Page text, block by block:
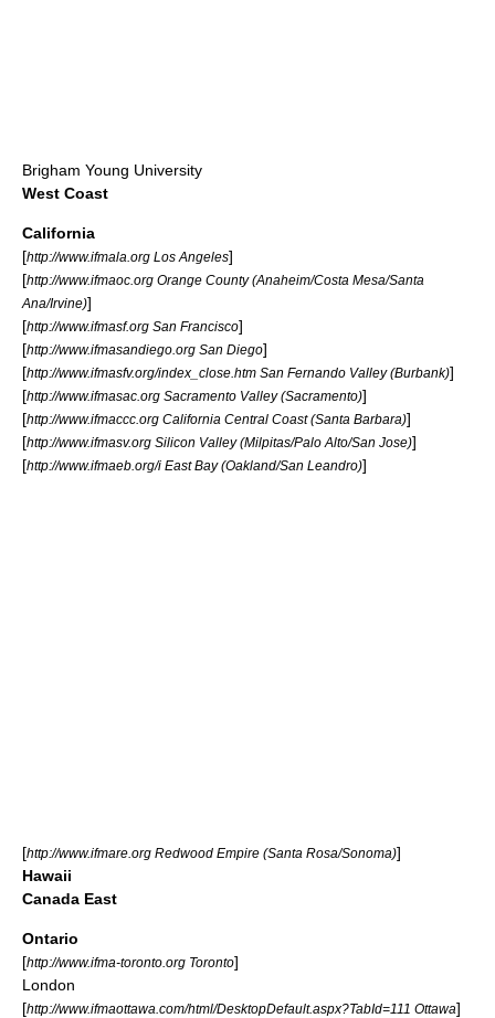
Brigham Young University
West Coast
California
[http://www.ifmala.org Los Angeles]
[http://www.ifmaoc.org Orange County (Anaheim/Costa Mesa/Santa
Ana/Irvine)]
[http://www.ifmasf.org San Francisco]
[http://www.ifmasandiego.org San Diego]
[http://www.ifmasfv.org/index_close.htm San Fernando Valley (Burbank)]
[http://www.ifmasac.org Sacramento Valley (Sacramento)]
[http://www.ifmaccc.org California Central Coast (Santa Barbara)]
[http://www.ifmasv.org Silicon Valley (Milpitas/Palo Alto/San Jose)]
[http://www.ifmaeb.org/i East Bay (Oakland/San Leandro)]
[http://www.ifmare.org Redwood Empire (Santa Rosa/Sonoma)]
Hawaii
Canada East
Ontario
[http://www.ifma-toronto.org Toronto]
London
[http://www.ifmaottawa.com/html/DesktopDefault.aspx?TabId=111 Ottawa]